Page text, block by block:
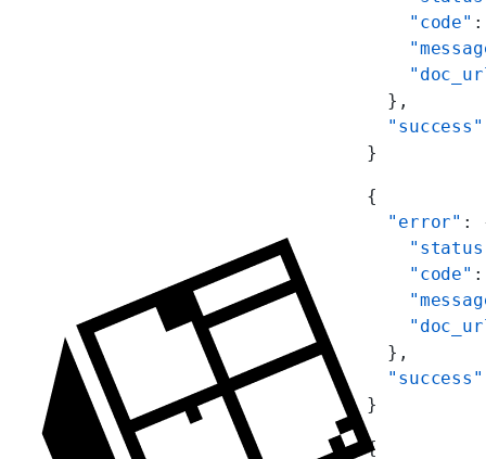
    "code"
  },
  "success"
}
{
  "error"
:
    "code"
  },
  "success"
}
{